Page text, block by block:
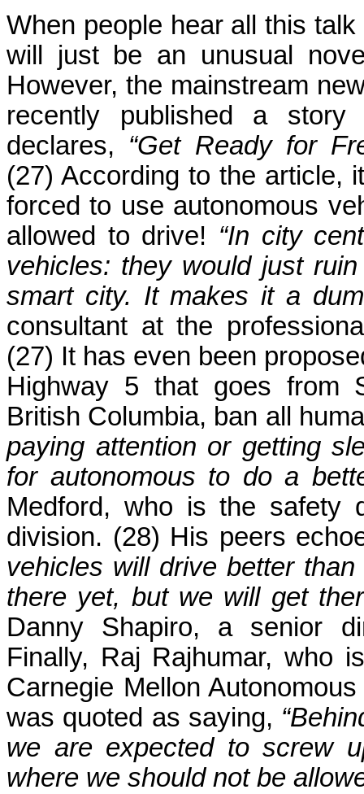
When people hear all this
will just be an unusual
However, the mainstream
recently published a
declares, “Get Ready for
(27) According to the article,
forced to use autonomous
allowed to drive! “In city
vehicles: they would just
smart city. It makes it a
consultant at the
(27) It has even been
Highway 5 that goes from
British Columbia, ban all
paying attention or getting
for autonomous to do a
Medford, who is the safety
division. (28) His peers
vehicles will drive better
there yet, but we will get
Danny Shapiro, a senior
Finally, Raj Rajhumar, who
Carnegie Mellon
was quoted as saying,
we are expected to screw
where we should not be